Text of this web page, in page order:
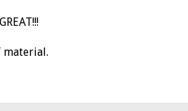
material.